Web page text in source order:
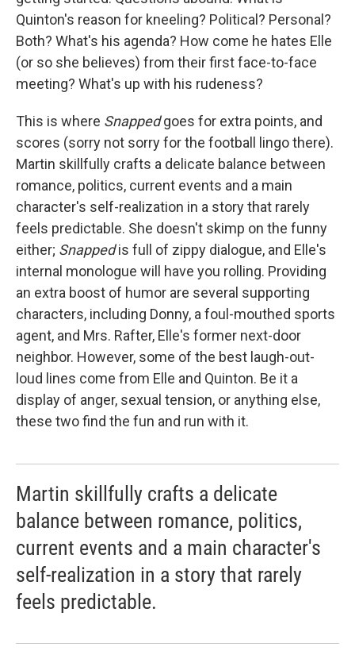
Quinton's reason for kneeling? Political? Personal?
Both? What's his agenda? How come he hates Elle
(or so she believes) from their first face-to-face
meeting? What's up with his rudeness?
This is where Snappedgoes for extra points, and
scores (sorry not sorry for the football lingo there).
Martin skillfully crafts a delicate balance between
romance, politics, current events and a main
character's self-realization in a story that rarely
feels predictable. She doesn't skimp on the funny
either; Snappedis full of zippy dialogue, and Elle's
internal monologue will have you rolling. Providing
an extra boost of humor are several supporting
characters, including Donny, a foul-mouthed sports
agent, and Mrs. Rafter, Elle's former next-door
neighbor. However, some of the best laugh-out-
loud lines come from Elle and Quinton. Be it a
display of anger, sexual tension, or anything else,
these two find the fun and run with it.
Martin skillfully crafts a delicate
balance between romance, politics,
current events and a main character's
self-realization in a story that rarely
feels predictable.